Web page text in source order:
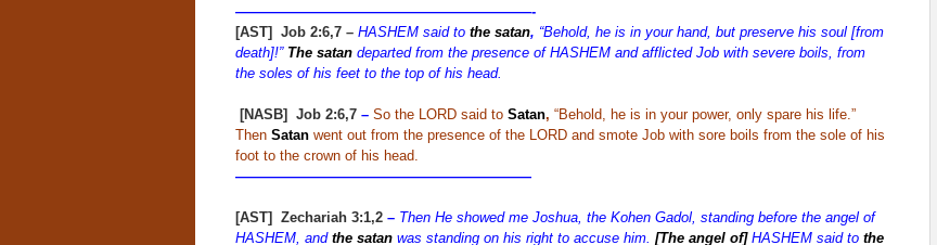
—————————————————————-
[AST] Job 2:6,7 –HASHEM said tothe satan, “Behold, he is in your hand, but preserve his soul [from
death]!” The satandeparted from the presence of HASHEM and afflicted Job with severe boils, from
the soles of his feet to the top of his head.
[NASB] Job 2:6,7– So the LORD said to Satan, “Behold, he is in your power, only spare his life.”
Then Satanwent out from the presence of the LORD and smote Job with sore boils from the sole of his
foot to the crown of his head.
—————————————————————
[AST] Zechariah 3:1,2– Then He showed me Joshua, the Kohen Gadol, standing before the angel of
HASHEM, and the satanwas standing on his right to accuse him. [The angel of] HASHEM said to the